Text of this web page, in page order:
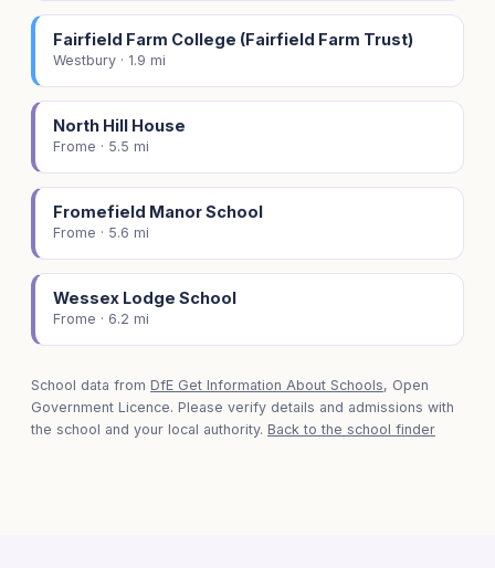
Fairfield Farm College (Fairfield Farm Trust)
Westbury · 1.9 mi
North Hill House
Frome · 5.5 mi
Fromefield Manor School
Frome · 5.6 mi
Wessex Lodge School
Frome · 6.2 mi
School data from DfE Get Information About Schools, Open
Government Licence. Please verify details and admissions with
the school and your local authority. Back to the school finder